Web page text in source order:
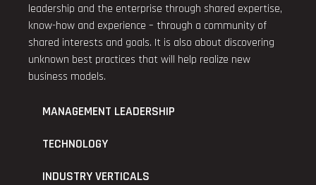
leadership and the enterprise through shared expertise,
know-how and experience – through a community of
shared interests and goals. It is also about discovering
unknown best practices that will help realize new
business models.
MANAGEMENT LEADERSHIP
TECHNOLOGY
INDUSTRY VERTICALS